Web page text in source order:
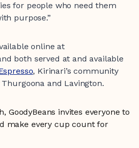
for people who need them
purpose.”
online at
both served at and available
, Kirinari’s community
and Lavington.
GoodyBeans invites everyone to
make every cup count for